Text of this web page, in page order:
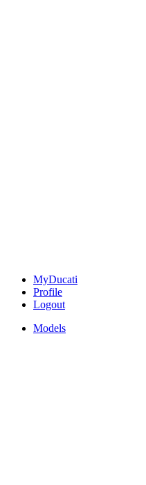
MyDucati
Profile
Logout
Models